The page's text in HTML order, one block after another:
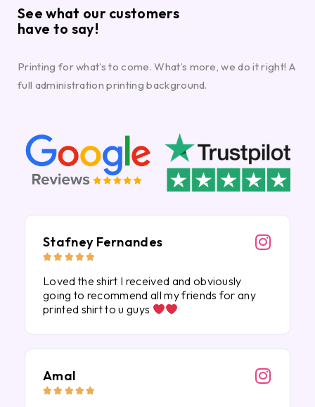
See what our customers
have to say!
Printing for what’s to come. What’s more, we do it right! A
full administration printing background.
Stafney Fernandes
    
Loved the shirt I received and obviously
going to recommend all my friends for any
printed shirt to u guys
Amal
    